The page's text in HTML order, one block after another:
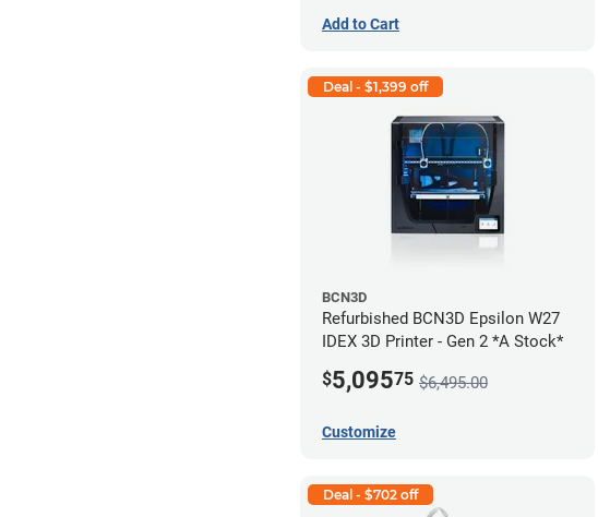
Add to Cart
Deal - $1,399 off
BCN3D
Refurbished BCN3D Epsilon W27
IDEX 3D Printer - Gen 2 *A Stock*
$5,09575 $6,495.00
Customize
Deal - $702 off